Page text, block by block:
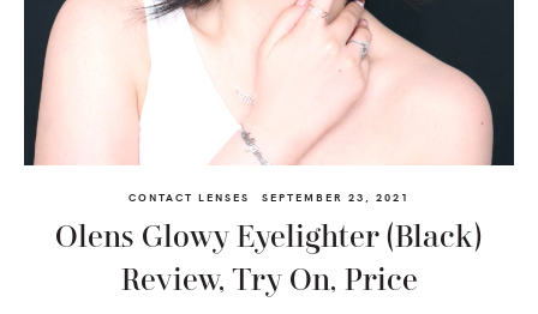
CONTACT LENSES SEPTEMBER 23, 2021
Olens Glowy Eyelighter (Black)
Review, Try On, Price